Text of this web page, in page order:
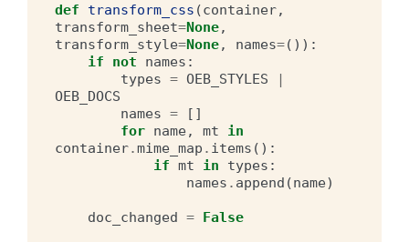
def transform_css (container,
transform_sheet=None,
transform_style=None, names=()):
if
not names :
types = OEB_STYLES
|
OEB_DOCS
names =
[]
for name, mt
in
container.mime_map . items ():
if mt in types :
names . append (name)
doc_changed = False